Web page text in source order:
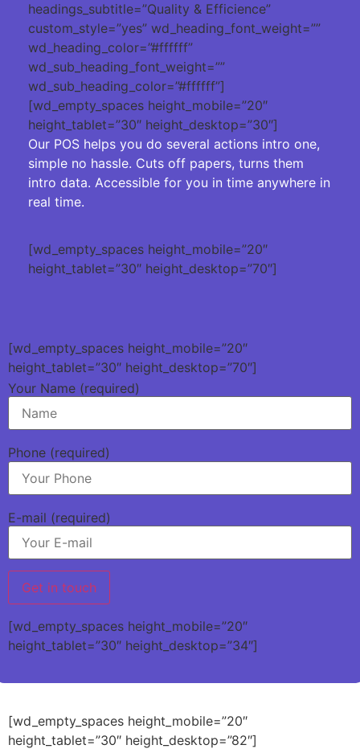
headings_subtitle=”Quality & Efficience”
custom_style=”yes” wd_heading_font_weight=””
wd_heading_color=”#ffffff”
wd_sub_heading_font_weight=””
wd_sub_heading_color=”#ffffff”]
[wd_empty_spaces height_mobile=”20″
height_tablet=”30″ height_desktop=”30″]
Our POS helps you do several actions intro one,
simple no hassle. Cuts off papers, turns them
intro data. Accessible for you in time anywhere in
real time.
[wd_empty_spaces height_mobile=”20″
height_tablet=”30″ height_desktop=”70″]
[wd_empty_spaces height_mobile=”20″
height_tablet=”30″ height_desktop=”70″]
Your Name (required)
Phone (required)
E-mail (required)
[wd_empty_spaces height_mobile=”20″
height_tablet=”30″ height_desktop=”34″]
[wd_empty_spaces height_mobile=”20″
height_tablet=”30″ height_desktop=”82″]